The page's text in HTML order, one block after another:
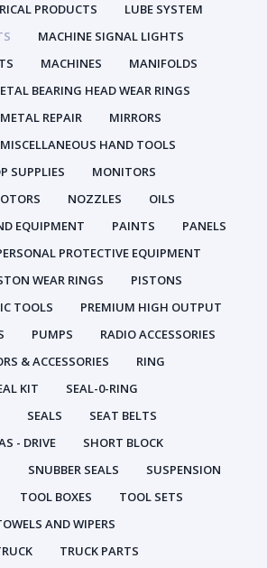
PRODUCTS
LUBE SYSTEM
MACHINE SIGNAL LIGHTS
MACHINES
MANIFOLDS
BEARING HEAD WEAR RINGS
METAL REPAIR
MIRRORS
MISCELLANEOUS HAND TOOLS
SUPPLIES
MONITORS
NOZZLES
OILS
EQUIPMENT
PAINTS
PANELS
PROTECTIVE EQUIPMENT
WEAR RINGS
PISTONS
TOOLS
PREMIUM HIGH OUTPUT
PUMPS
RADIO ACCESSORIES
& ACCESSORIES
RING
KIT
SEAL-0-RING
SEALS
SEAT BELTS
- DRIVE
SHORT BLOCK
SNUBBER SEALS
SUSPENSION
TOOL BOXES
TOOL SETS
AND WIPERS
TRUCK PARTS